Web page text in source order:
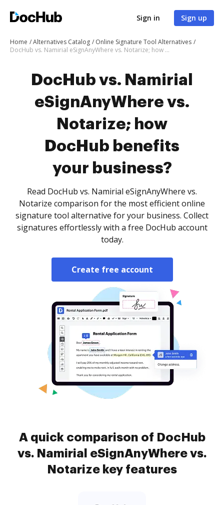
Sign in Sign up
Home Alternatives Catalog
Online Signature Tool Alternatives
DocHub vs. Namirial eSignAnyWhere vs. Notarize; how DocHub benefits your business?
DocHub vs. Namirial
eSignAnyWhere vs.
Notarize; how
DocHub benefits
your business?
Read DocHub vs. Namirial eSignAnyWhere vs.
Notarize comparison for the most efficient online
signature tool alternative for your business. Collect
signatures effortlessly with a free DocHub account
today.
Create free account
A quick comparison of DocHub
vs. Namirial eSignAnyWhere vs.
Notarize key features